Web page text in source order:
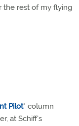
the rest of my flying
Pilot" column
at Schiff's